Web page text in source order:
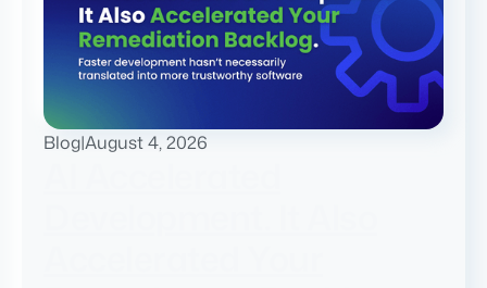
Blog|August 4, 2026